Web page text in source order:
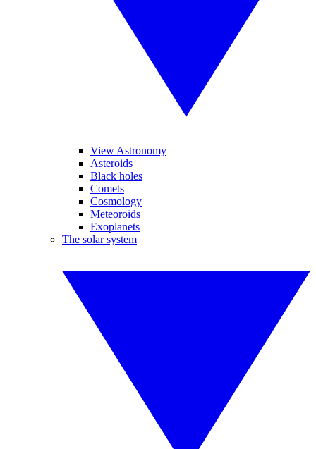
View Astronomy
Asteroids
Black holes
Comets
Cosmology
Meteoroids
Exoplanets
The solar system